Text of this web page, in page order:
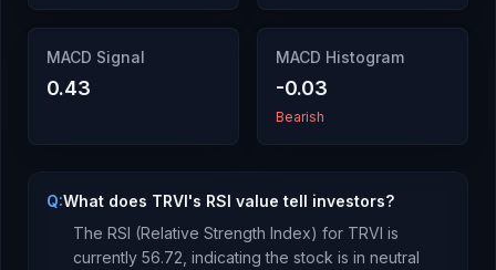
MACD Signal
0.43
MACD Histogram
-0.03
Bearish
Q:What does TRVI's RSI value tell investors?
The RSI (Relative Strength Index) for TRVI is
currently 56.72 , indicating the stock is in neutral